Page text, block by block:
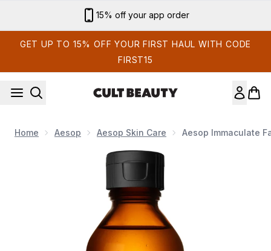
15% off your app order
GET UP TO 15% OFF YOUR FIRST HAUL WITH CODE
FIRST15
Home Aesop Aesop Skin Care Aesop Immaculate
Now showing image 1 Aesop Immaculate Facial Tonic